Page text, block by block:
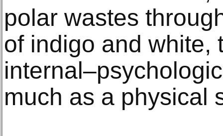
polar wastes
of indigo and white,
much as a physical